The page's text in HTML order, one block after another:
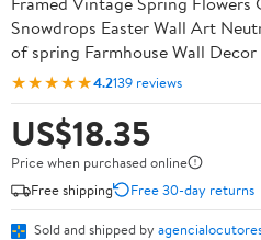
Snowdrops Easter Wall Art
of spring Farmhouse Wall
★★★★★4.2139 reviews
US$18.35
Price when purchased online
Free shipping
Free 30-day returns
Sold and shipped by